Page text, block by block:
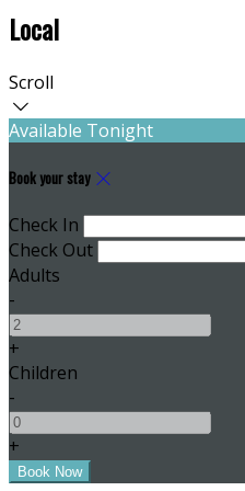
Local
Scroll
Available Tonight
Book your stay
Check In
Check Out
Adults
-
+
Children
-
+